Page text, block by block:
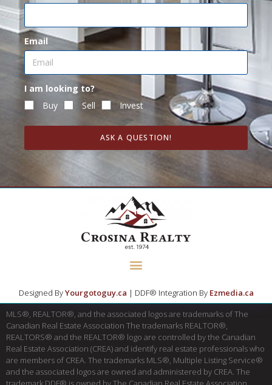
Email
I am looking to?
Buy
Sell Invest
ASK A QUESTION!
Designed ByYourgotoguy.ca | DDF® Integration By Ezmedia.ca
MLS®, REALTOR®, and the associated logos are trademarks of The
Canadian Real Estate Association The trademarks REALTOR®,
REALTORS® and the REALTOR® logo are controlled by the Canadian
Real Estate Association (CREA) and identify real estate professionals who
are members of CREA. The trademarks MLS®, Multiple Listing Service®
and the associated logos are owned and administered by CREA. The